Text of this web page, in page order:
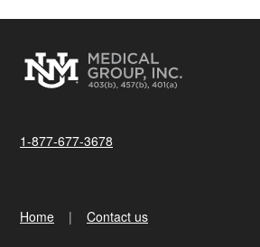
1-877-677-3678
Home Contact us